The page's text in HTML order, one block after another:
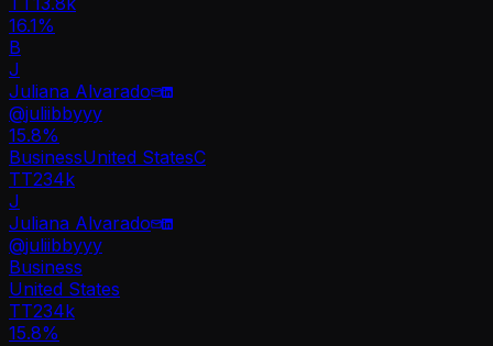
16.1%
B
J
Juliana Alvarado
@juliibbyyy
15.8%
BusinessUnited StatesC
TT234k
J
Juliana Alvarado
@juliibbyyy
Business
United States
TT234k
15.8%